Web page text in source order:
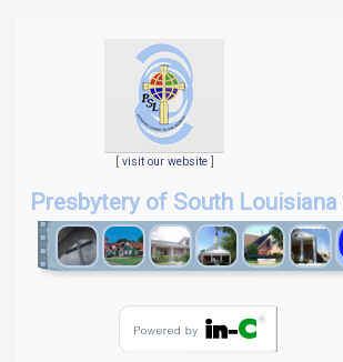
[ visit our website]
Presbytery of South Louisiana